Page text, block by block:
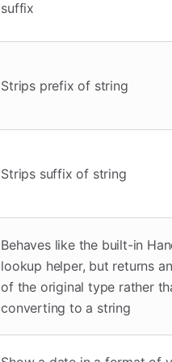
suffix
Strips prefix of string
Strips suffix of string
Behaves like the built-in
lookup helper, but returns
of the original type rather
converting to a string